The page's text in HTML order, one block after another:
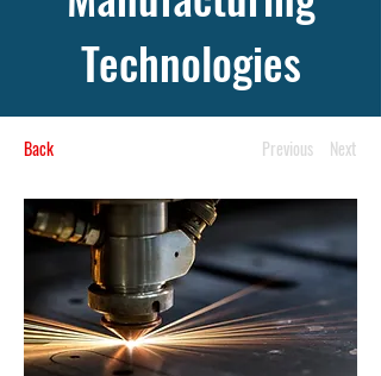
Technologies
Back Previous Next